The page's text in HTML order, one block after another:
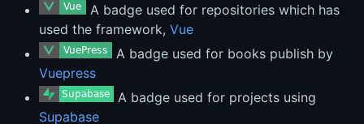
A badge used for repositories which has
used the framework, Vue
A badge used for books publish by
Vuepress
A badge used for projects using
Supabase